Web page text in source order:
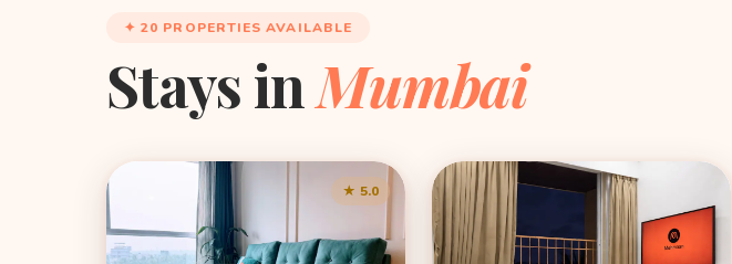
✦ 20 PROPERTIES AVAILABLE
Stays in Mumbai
★ 5.0